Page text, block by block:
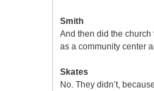
Smith
And then did the
as a community center
Skates
No. They didn’t,